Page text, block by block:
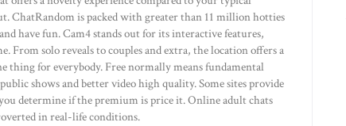
ChatRandom is packed with greater than 11 million hotties
have fun. Cam4 stands out for its interactive features,
solo reveals to couples and extra, the location offers a
thing for everybody. Free normally means fundamental
shows and better video high quality. Some sites provide
determine if the premium is price it. Online adult chats
in real-life conditions.